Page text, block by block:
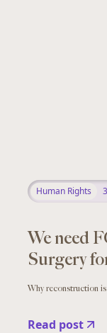
Human Rights 3
We need
Surgery
Why reconstruction
Read post